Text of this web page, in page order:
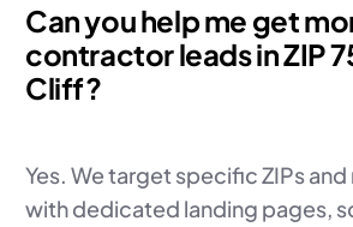
Can you help me get
contractor leads in ZIP
Cliff?
Yes. We target specific ZIPs
with dedicated landing pages,